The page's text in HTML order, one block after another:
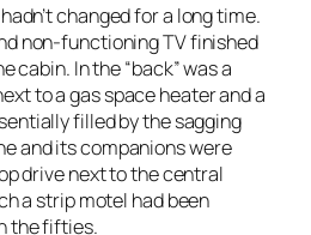
changed for a long time.
non-functioning TV finished
cabin. In the “back” was a
to a gas space heater and a
filled by the sagging
and its companions were
drive next to the central
a strip motel had been
the fifties.